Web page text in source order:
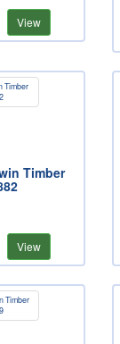
View
Timber
View